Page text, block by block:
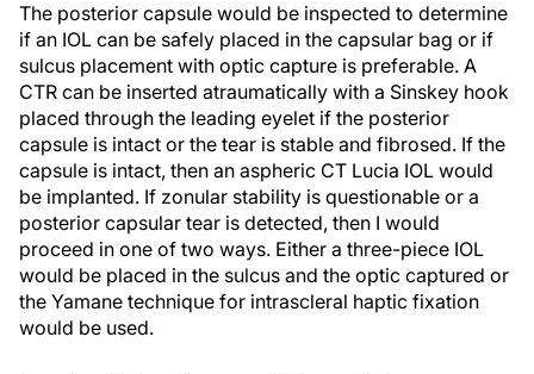
The posterior capsule would be inspected to determine
if an IOL can be safely placed in the capsular bag or if
sulcus placement with optic capture is preferable. A
CTR can be inserted atraumatically with a Sinskey hook
placed through the leading eyelet if the posterior
capsule is intact or the tear is stable and fibrosed. If the
capsule is intact, then an aspheric CT Lucia IOL would
be implanted. If zonular stability is questionable or a
posterior capsular tear is detected, then I would
proceed in one of two ways. Either a three-piece IOL
would be placed in the sulcus and the optic captured or
the Yamane technique for intrascleral haptic fixation
would be used.